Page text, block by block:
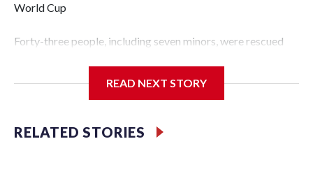
World Cup
Forty-three people, including seven minors, were rescued
Police Department's Special Victims Unit.The rescue
specialized NYPD detectives who arrested 89
individuals."The surprise was really the outpouring of
READ NEXT STORY
RELATED STORIES